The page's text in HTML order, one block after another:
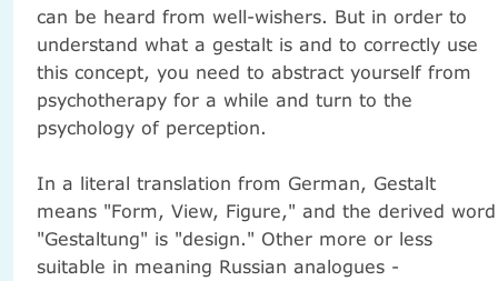
can be heard from well-wishers. But in order to
understand what a gestalt is and to correctly use
this concept, you need to abstract yourself from
psychotherapy for a while and turn to the
psychology of perception.
In a literal translation from German, Gestalt
means "Form, View, Figure," and the derived word
"Gestaltung" is "design." Other more or less
suitable in meaning Russian analogues -